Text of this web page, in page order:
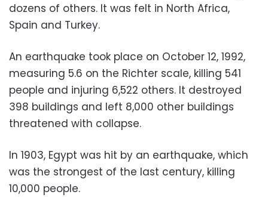
dozens of others. It was felt in North Africa,
Spain and Turkey.
An earthquake took place on October 12, 1992,
measuring 5.6 on the Richter scale, killing 541
people and injuring 6,522 others. It destroyed
398 buildings and left 8,000 other buildings
threatened with collapse.
In 1903, Egypt was hit by an earthquake, which
was the strongest of the last century, killing
10,000 people.